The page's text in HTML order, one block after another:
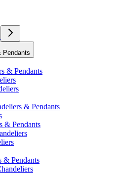
Pendants
& Pendants
& Pendants
& Pendants
& Pendants